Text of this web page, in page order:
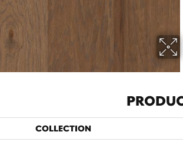
COLLECTION